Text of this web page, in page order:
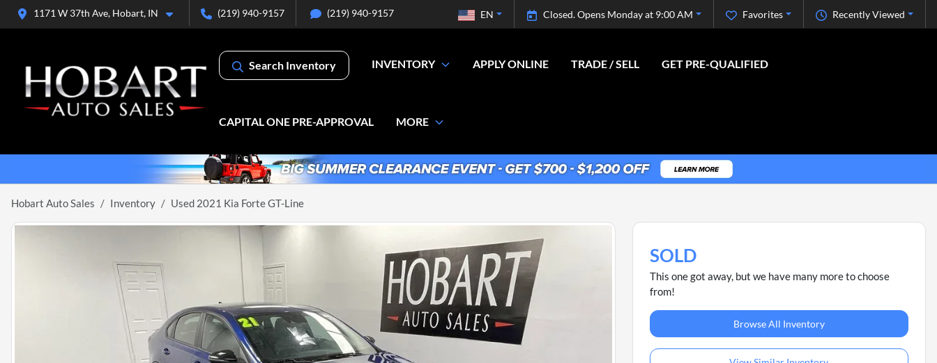
1171 W 37th Ave, Hobart, IN (219) 940-9157 (219) 940-9157 Recently Viewed
Favorites
Closed. Opens Monday at 9:00 AM
EN
Search Inventory INVENTORY APPLY ONLINE TRADE / SELL GET PRE-QUALIFIED
CAPITAL ONE PRE-APPROVAL MORE
Hobart Auto Sales Inventory Used 2021 Kia Forte GT-Line
SOLD
This one got away, but we have many more to choose
from!
Browse All Inventory